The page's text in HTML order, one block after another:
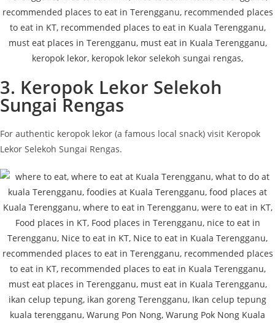
3. Keropok Lekor Selekoh
Sungai Rengas
For authentic keropok lekor (a famous local snack) visit Keropok
Lekor Selekoh Sungai Rengas.